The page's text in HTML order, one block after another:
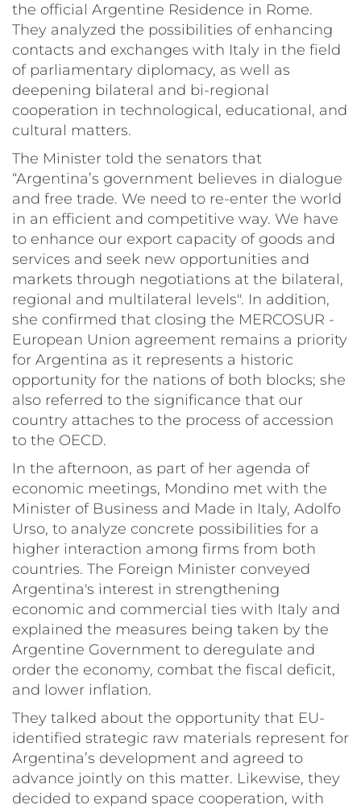
the official Argentine Residence in Rome.
They analyzed the possibilities of enhancing
contacts and exchanges with Italy in the field
of parliamentary diplomacy, as well as
deepening bilateral and bi-regional
cooperation in technological, educational, and
cultural matters.
The Minister told the senators that
“Argentina’s government believes in dialogue
and free trade. We need to re-enter the world
in an efficient and competitive way. We have
to enhance our export capacity of goods and
services and seek new opportunities and
markets through negotiations at the bilateral,
regional and multilateral levels". In addition,
she confirmed that closing the MERCOSUR -
European Union agreement remains a priority
for Argentina as it represents a historic
opportunity for the nations of both blocks; she
also referred to the significance that our
country attaches to the process of accession
to the OECD.
In the afternoon, as part of her agenda of
economic meetings, Mondino met with the
Minister of Business and Made in Italy, Adolfo
Urso, to analyze concrete possibilities for a
higher interaction among firms from both
countries. The Foreign Minister conveyed
Argentina's interest in strengthening
economic and commercial ties with Italy and
explained the measures being taken by the
Argentine Government to deregulate and
order the economy, combat the fiscal deficit,
and lower inflation.
They talked about the opportunity that EU-
identified strategic raw materials represent for
Argentina’s development and agreed to
advance jointly on this matter. Likewise, they
decided to expand space cooperation, with